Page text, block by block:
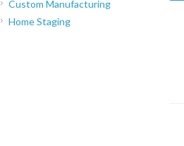
Custom Manufacturing
Home Staging